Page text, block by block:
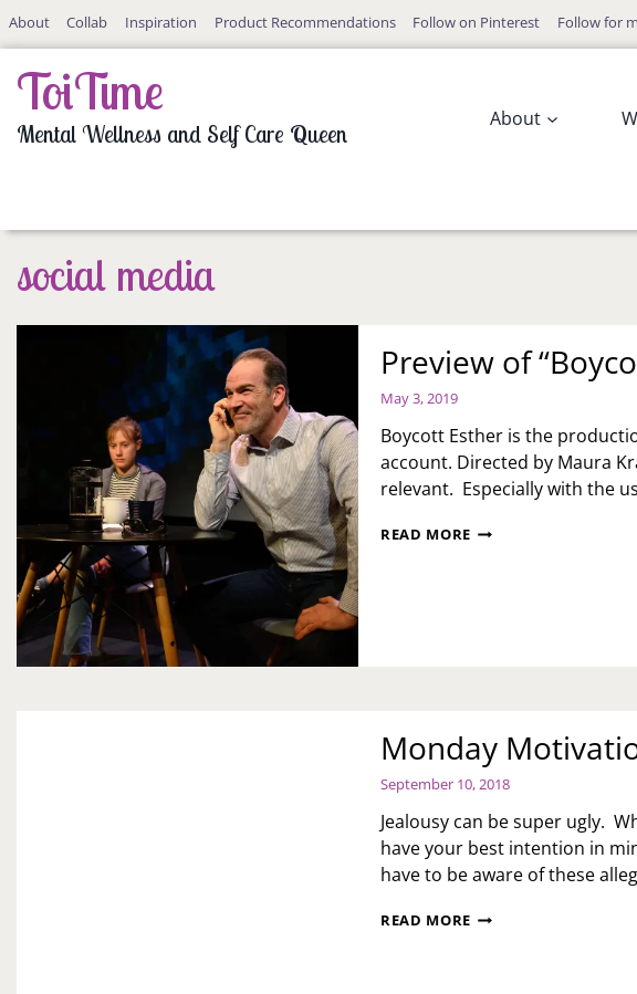
SkipAbout Collab Inspiration Product Recommendations Follow on Pinterest Follow for
ToiTime
Mental Wellness and Self Care Queen
About
social media
Preview of
May 3, 2019
Boycott Esther is the
account. Directed by Maura
relevant. Especially with the
READ MOREPREVIEW
Monday
September 10, 2018
Jealousy can be super ugly.
have your best intention in
have to be aware of these
READ MOREMONDAY